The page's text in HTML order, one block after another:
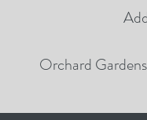
Orchard